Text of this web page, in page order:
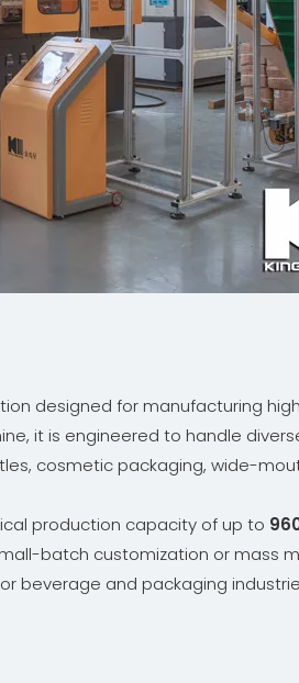
designed for manufacturing
it is engineered to handle
cosmetic packaging, wide-
production capacity of up to
batch customization or mass
beverage and packaging